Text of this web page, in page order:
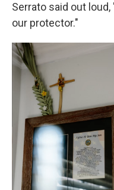
Serrato said out
our protector."